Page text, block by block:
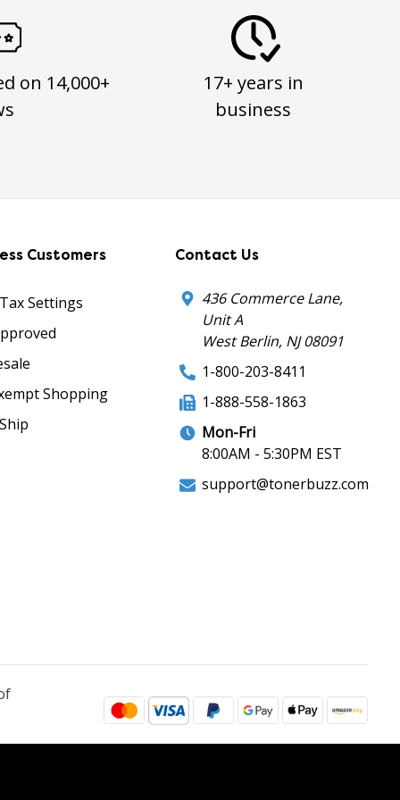
on 14,000+
17+ years in
business
Customers
Settings
Shopping
Contact Us
436 Commerce Lane,
Unit A
West Berlin, NJ 08091
1-800-203-8411
1-888-558-1863
Mon-Fri
8:00AM - 5:30PM EST
support@tonerbuzz.com